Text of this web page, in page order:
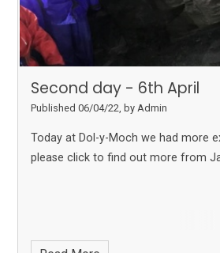
Second day - 6th April
Published 06/04/22, by Admin
Today at Dol-y-Moch we had more
please click to find out more from